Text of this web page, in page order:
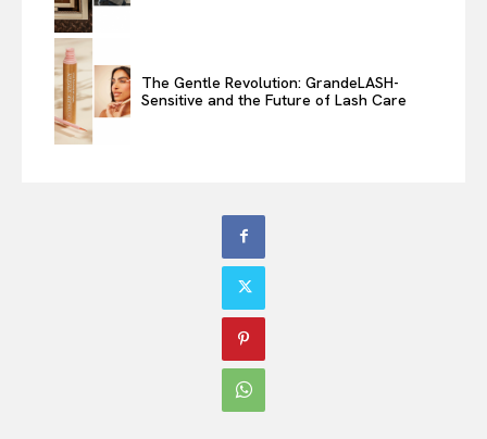
The Gentle Revolution: GrandeLASH-
Sensitive and the Future of Lash Care